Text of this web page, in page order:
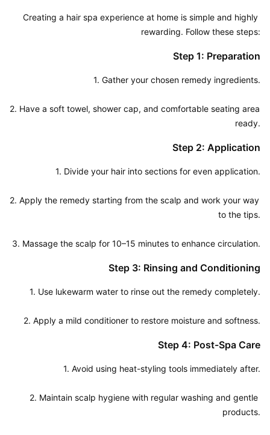
Creating a hair spa experience at home is simple and highly
rewarding. Follow these steps:
Step 1: Preparation
1. Gather your chosen remedy ingredients.
2. Have a soft towel, shower cap, and comfortable seating area
ready.
Step 2: Application
1. Divide your hair into sections for even application.
2. Apply the remedy starting from the scalp and work your way
to the tips.
3. Massage the scalp for 10–15 minutes to enhance circulation.
Step 3: Rinsing and Conditioning
1. Use lukewarm water to rinse out the remedy completely.
2. Apply a mild conditioner to restore moisture and softness.
Step 4: Post-Spa Care
1. Avoid using heat-styling tools immediately after.
2. Maintain scalp hygiene with regular washing and gentle
products.